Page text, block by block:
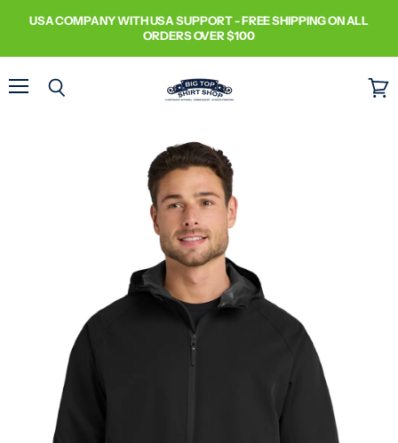
USA COMPANY WITH USA SUPPORT - FREE SHIPPING ON ALL
ORDERS OVER $100